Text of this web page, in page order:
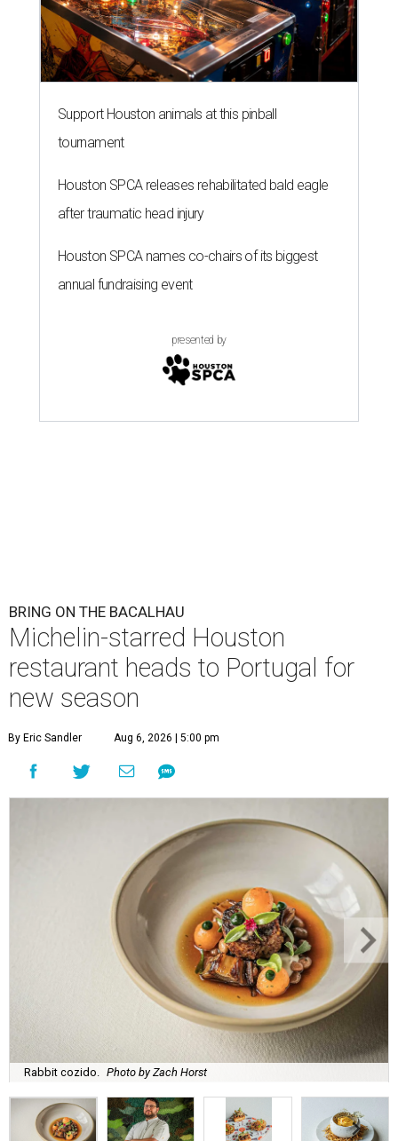
Support Houston animals at this pinball
tournament
Houston SPCA releases rehabilitated bald eagle
after traumatic head injury
Houston SPCA names co-chairs of its biggest
annual fundraising event
presented by
BRING ON THE BACALHAU
Michelin-starred Houston
restaurant heads to Portugal for
new season
By Eric Sandler Aug 6, 2026 | 5:00 pm
Rabbit cozido. Photo by Zach Horst